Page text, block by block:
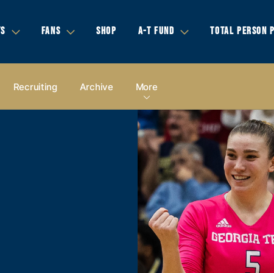
FANS SHOP A-T FUND TOTAL PERSON
Recruiting Archive More